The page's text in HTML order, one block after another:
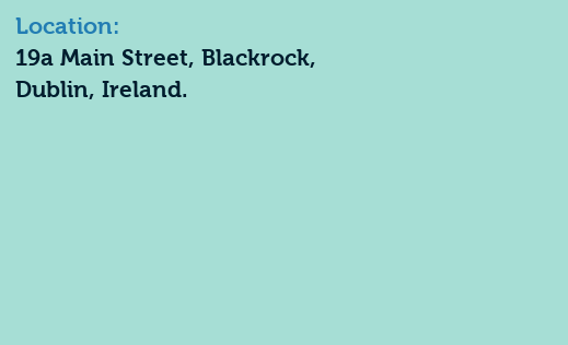
Location:
19a Main Street, Blackrock,
Dublin, Ireland.